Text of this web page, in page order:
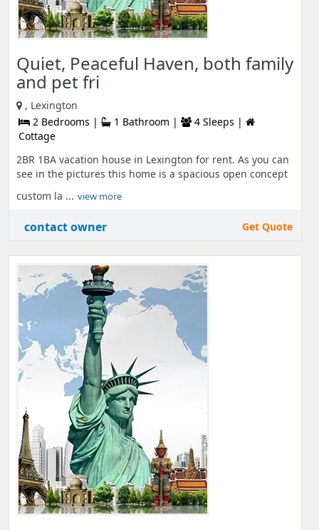
Quiet, Peaceful Haven, both family
and pet fri
, Lexington
2 Bedrooms |
1 Bathroom |
4 Sleeps |
Cottage
2BR 1BA vacation house in Lexington for rent. As you can
see in the pictures this home is a spacious open concept
custom la ... view more
contact owner Get Quote